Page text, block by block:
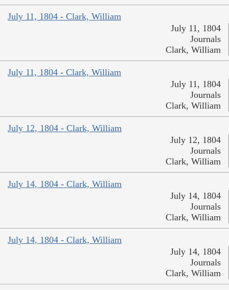
July 11, 1804 - Clark, William
July 11, 1804
Journals
Clark, William
July 11, 1804 - Clark, William
July 11, 1804
Journals
Clark, William
July 12, 1804 - Clark, William
July 12, 1804
Journals
Clark, William
July 14, 1804 - Clark, William
July 14, 1804
Journals
Clark, William
July 14, 1804 - Clark, William
July 14, 1804
Journals
Clark, William